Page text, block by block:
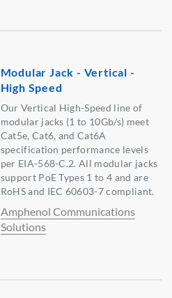
Modular Jack - Vertical -
High Speed
Our Vertical High-Speed line of
modular jacks (1 to 10Gb/s) meet
Cat5e, Cat6, and Cat6A
specification performance levels
per EIA-568-C.2. All modular jacks
support PoE Types 1 to 4 and are
RoHS and IEC 60603-7 compliant.
Amphenol Communications
Solutions